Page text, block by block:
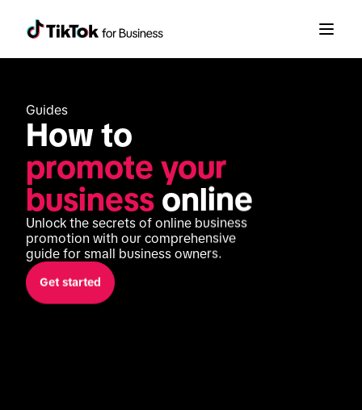
Guides
promote your
business online
Unlock the secrets of online business
promotion with our comprehensive
guide for small business owners.
Get started